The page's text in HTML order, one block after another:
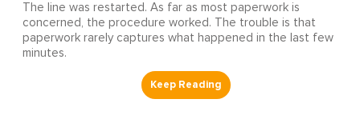
The line was restarted. As far as most paperwork is
concerned, the procedure worked. The trouble is that
paperwork rarely captures what happened in the last few
minutes.